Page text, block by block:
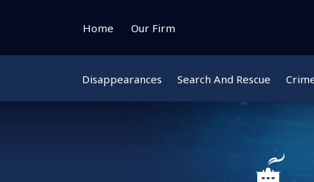
Home Our Firm
Disappearances Search And Rescue